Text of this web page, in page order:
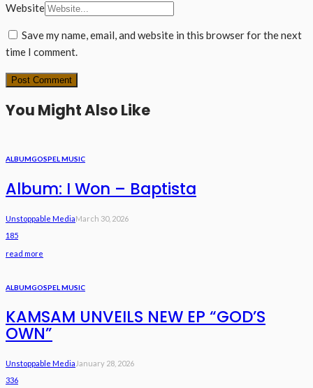
Website
Save my name, email, and website in this browser for the next
time I comment.
You Might Also Like
ALBUMGOSPEL MUSIC
Album: I Won – Baptista
Unstoppable MediaMarch 30, 2026
185
read more
ALBUMGOSPEL MUSIC
KAMSAM UNVEILS NEW EP “GOD’S
OWN”
Unstoppable Media January 28, 2026
336